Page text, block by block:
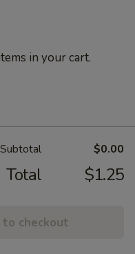
in your cart.
Subtotal $0.00
Total $1.25
to checkout